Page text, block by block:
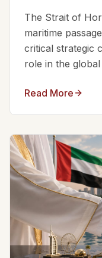
The Strait of
maritime
critical strategic
role in the
Read More